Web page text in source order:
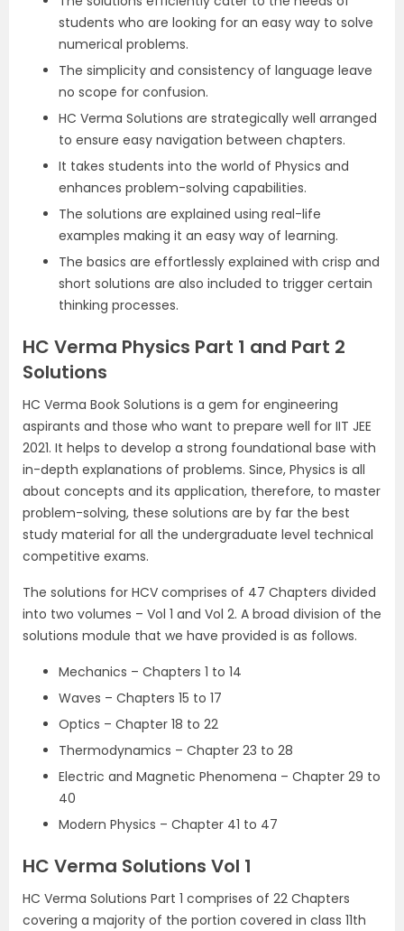
students who are looking for an easy way to solve
numerical problems.
The simplicity and consistency of language leave
no scope for confusion.
HC Verma Solutions are strategically well arranged
to ensure easy navigation between chapters.
It takes students into the world of Physics and
enhances problem-solving capabilities.
The solutions are explained using real-life
examples making it an easy way of learning.
The basics are effortlessly explained with crisp and
short solutions are also included to trigger certain
thinking processes.
HC Verma Physics Part 1 and Part 2
Solutions
HC Verma Book Solutions is a gem for engineering
aspirants and those who want to prepare well for IIT JEE
2021. It helps to develop a strong foundational base with
in-depth explanations of problems. Since, Physics is all
about concepts and its application, therefore, to master
problem-solving, these solutions are by far the best
study material for all the undergraduate level technical
competitive exams.
The solutions for HCV comprises of 47 Chapters divided
into two volumes – Vol 1 and Vol 2. A broad division of the
solutions module that we have provided is as follows.
Mechanics – Chapters 1 to 14
Waves – Chapters 15 to 17
Optics – Chapter 18 to 22
Thermodynamics – Chapter 23 to 28
Electric and Magnetic Phenomena – Chapter 29 to
40
Modern Physics – Chapter 41 to 47
HC Verma Solutions Vol 1
HC Verma Solutions Part 1 comprises of 22 Chapters
covering a majority of the portion covered in class 11th